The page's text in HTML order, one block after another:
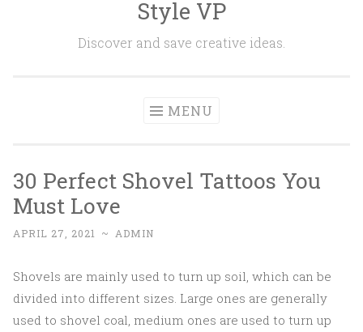
Style VP
Discover and save creative ideas.
MENU
30 Perfect Shovel Tattoos You
Must Love
APRIL 27, 2021 ~ ADMIN
Shovels are mainly used to turn up soil, which can be
divided into different sizes. Large ones are generally
used to shovel coal, medium ones are used to turn up